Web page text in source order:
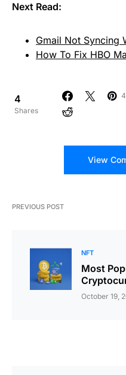
Next Read:
Gmail Not Syncing
How To Fix HBO
4
Shares
4
View
PREVIOUS POST
NFT
Most
October 19,